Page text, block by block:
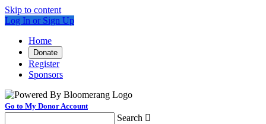
Skip to content
Log In or Sign Up
Home
Donate
Register
Sponsors
Go to My Donor Account
Search 